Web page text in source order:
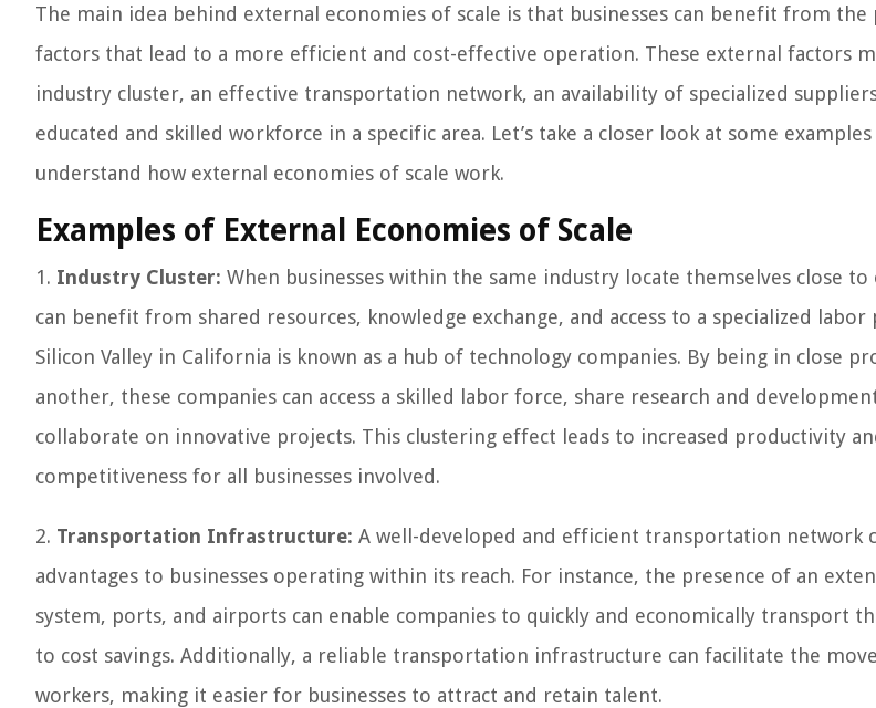
The main idea behind external economies of scale is that businesses can benefit from the
factors that lead to a more efficient and cost-effective operation. These external factors
industry cluster, an effective transportation network, an availability of specialized
educated and skilled workforce in a specific area. Let’s take a closer look at some
understand how external economies of scale work.
Examples of External Economies of Scale
1. Industry Cluster: When businesses within the same industry locate themselves close
can benefit from shared resources, knowledge exchange, and access to a specialized labor
Silicon Valley in California is known as a hub of technology companies. By being in close
another, these companies can access a skilled labor force, share research and
collaborate on innovative projects. This clustering effect leads to increased productivity
competitiveness for all businesses involved.
2. Transportation Infrastructure: A well-developed and efficient transportation network
advantages to businesses operating within its reach. For instance, the presence of an
system, ports, and airports can enable companies to quickly and economically transport
to cost savings. Additionally, a reliable transportation infrastructure can facilitate the
workers, making it easier for businesses to attract and retain talent.